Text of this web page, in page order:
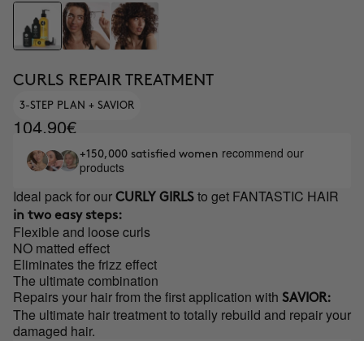
CURLS REPAIR TREATMENT
3-STEP PLAN + SAVIOR
104.90€
+150,000 satisfied women recommend our
products
Ideal pack for our CURLY GIRLS to get FANTASTIC HAIR
in two easy steps:
Flexible and loose curls
NO matted effect
Eliminates the frizz effect
The ultimate combination
Repairs your hair from the first application with SAVIOR:
The ultimate hair treatment to totally rebuild and repair your
damaged hair.